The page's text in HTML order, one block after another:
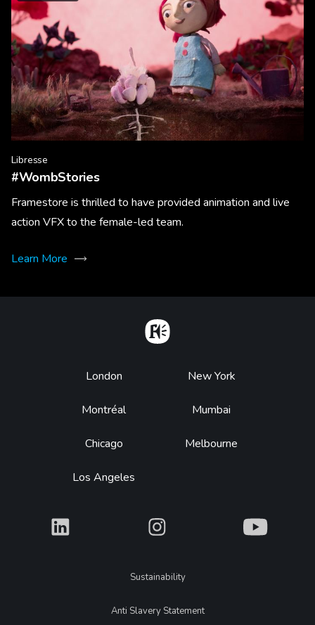
Libresse
#WombStories
Framestore is thrilled to have provided animation and live
action VFX to the female-led team.
Learn More
Footer
London
Montréal
Chicago
Los Angeles
New York
Mumbai
Melbourne
What What What
LegalSustainability
Anti Slavery Statement